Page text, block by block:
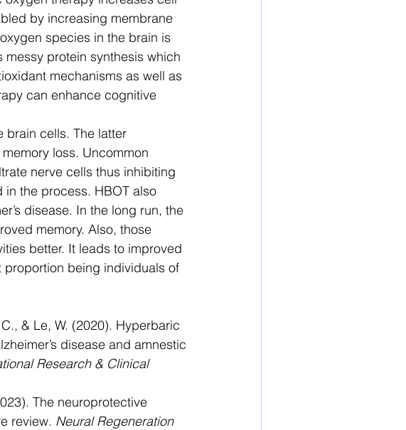
by increasing membrane
species in the brain is
protein synthesis which
mechanisms as well as
can enhance cognitive
brain cells. The latter
loss. Uncommon
nerve cells thus inhibiting
the process. HBOT also
disease. In the long run, the
memory. Also, those
better. It leads to improved
proportion being individuals of
& Le, W. (2020). Hyperbaric
disease and amnestic
Research & Clinical
The neuroprotective
review. Neural Regeneration